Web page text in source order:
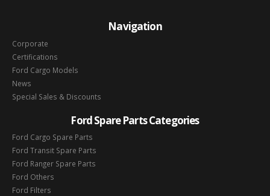
Navigation
Corporate
Certifications
Ford Cargo Models
News
Special Sales & Discounts
Ford Spare Parts Categories
Ford Cargo Spare Parts
Ford Transit Spare Parts
Ford Ranger Spare Parts
Ford Others
Ford Filters